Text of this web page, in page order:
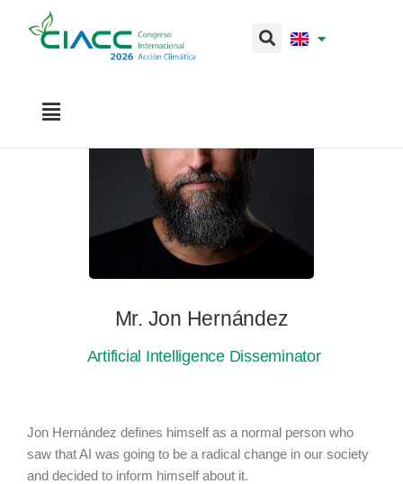
Mr. Jon Hernández
Artificial Intelligence Disseminator
Jon Hernández defines himself as a normal person who
saw that AI was going to be a radical change in our society
and decided to inform himself about it.